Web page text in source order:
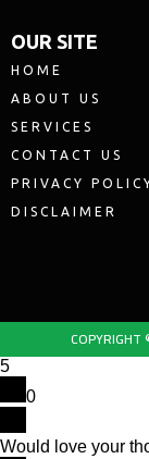
OUR SITE
HOME
ABOUT US
SERVICES
CONTACT US
PRIVACY
DISCLAIMER
COPYRIGHT
5
0
Would love your